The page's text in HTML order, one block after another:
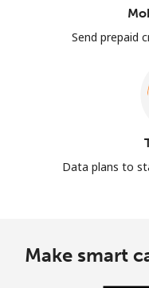
Send prepaid
Data plans to
Make smart